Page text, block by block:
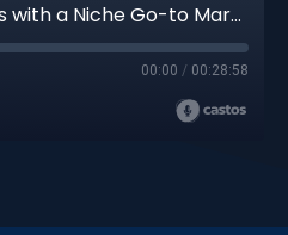
71 | Optimizing LTL Deliveries with a Niche Go-to Market Strategy
00:00 / 00:28:58